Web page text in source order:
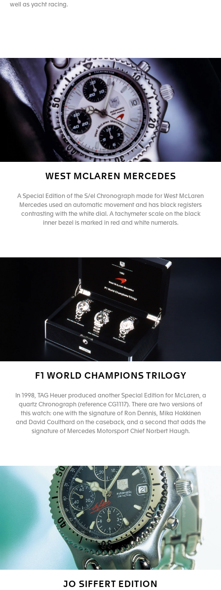
well as yacht racing.
WEST MCLAREN MERCEDES
A Special Edition of the S/el Chronograph made for West McLaren
Mercedes used an automatic movement and has black registers
contrasting with the white dial. A tachymeter scale on the black
inner bezel is marked in red and white numerals.
F1 WORLD CHAMPIONS TRILOGY
In 1998, TAG Heuer produced another Special Edition for McLaren, a
quartz Chronograph (reference CG1117). There are two versions of
this watch: one with the signature of Ron Dennis, Mika Hakkinen
and David Coulthard on the caseback, and a second that adds the
signature of Mercedes Motorsport Chief Norbert Haugh.
JO SIFFERT EDITION